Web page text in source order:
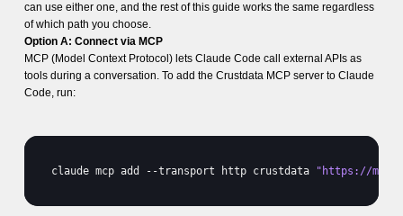
can use either one, and the rest of this guide works the same regardless
of which path you choose.
Option A: Connect via MCP
MCP (Model Context Protocol) lets Claude Code call external APIs as
tools during a conversation. To add the Crustdata MCP server to Claude
Code, run:
claude mcp add --transport http crustdata "https://